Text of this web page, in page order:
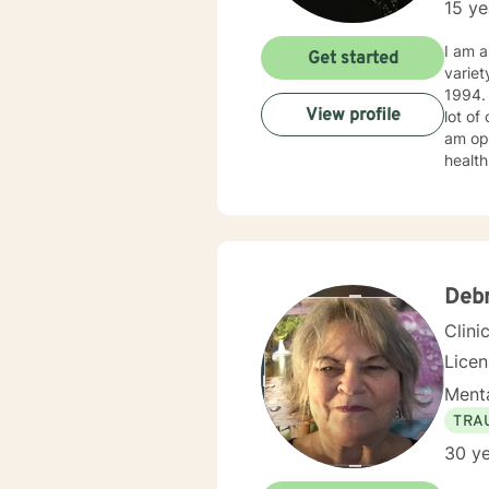
15
I am
1994. I obtained my LICSW in 2010. I have both clinic and hospital based experience. I have also done a
lot of
am
Get started
View profile
30